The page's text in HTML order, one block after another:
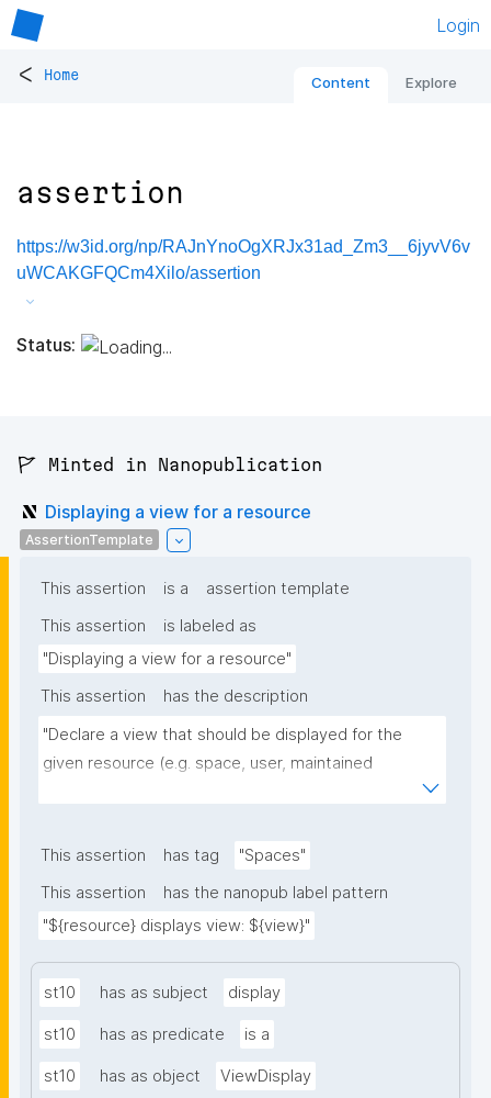
Login
< Home Content Explore
assertion
https://w3id.org/np/RAJnYnoOgXRJx31ad_Zm3__6jyvV6v
uWCAKGFQCm4Xilo/assertion
Status:
🚩 Minted in Nanopublication
Displaying a view for a resource
AssertionTemplate
This assertion is a
assertion template
This assertion
is labeled as
"Displaying a view for a resource"
This assertion
has the description
"Declare a view that should be displayed for the
given resource (e.g. space, user, maintained
This assertion has tag
"Spaces"
This assertion
has the nanopub label pattern
"${resource} displays view: ${view}"
st10 has as subject display
st10 has as predicate is a
st10 has as object ViewDisplay